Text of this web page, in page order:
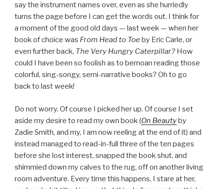
say the instrument names over, even as she hurriedly
turns the page before I can get the words out. I think for
a moment of the good old days — last week — when her
book of choice was From Head to Toe by Eric Carle, or
even further back, The Very Hungry Caterpillar? How
could I have been so foolish as to bemoan reading those
colorful, sing-songy, semi-narrative books? Oh to go
back to last week!
Do not worry. Of course I picked her up. Of course I set
aside my desire to read my own book (On Beautyby
Zadie Smith, and my, I am now reeling at the end of it) and
instead managed to read-in-full three of the ten pages
before she lost interest, snapped the book shut, and
shimmied down my calves to the rug, off on another living
room adventure. Every time this happens, I stare at her,